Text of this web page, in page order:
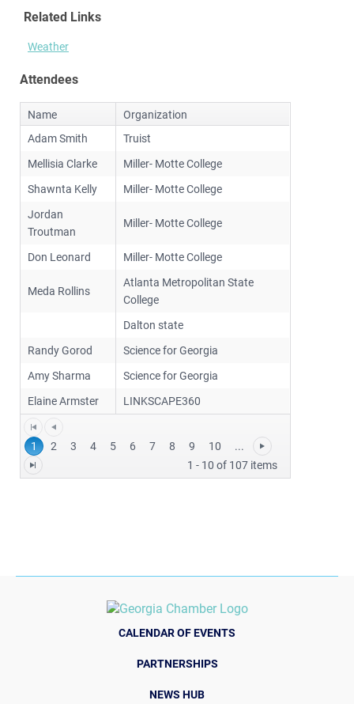
Related Links
Weather
Attendees
Name
Organization
Adam Smith
Truist
Mellisia Clarke
Miller- Motte College
Shawnta Kelly
Miller- Motte College
Jordan
Troutman
Miller- Motte College
Don Leonard Miller- Motte College
Meda Rollins
Atlanta Metropolitan State
College
Dalton state
Randy Gorod
Science for Georgia
Amy Sharma
Science for Georgia
Elaine Armster
LINKSCAPE360
1 2 3 4 5 6 7 8 9 10
...
1 - 10 of 107 items
CALENDAR OF EVENTS
PARTNERSHIPS
NEWS HUB